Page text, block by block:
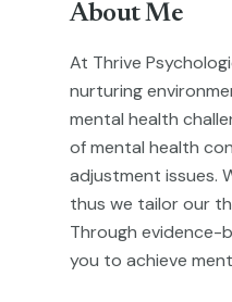
About Me
At Thrive
nurturing
mental health
of mental health
adjustment issues.
thus we tailor our
Through evidence-
you to achieve